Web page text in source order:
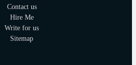
Contact us
Hire Me
Write for us
Sitemap